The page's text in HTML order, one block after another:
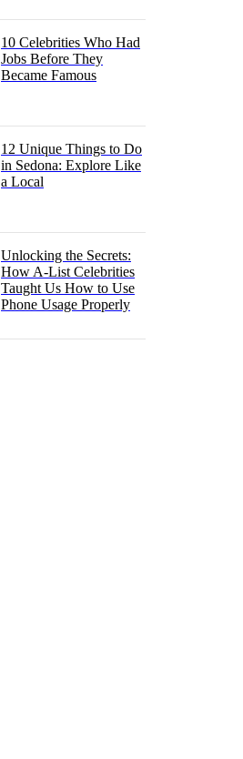
10 Celebrities Who Had
Jobs Before They
Became Famous
12 Unique Things to Do
in Sedona: Explore Like
a Local
Unlocking the Secrets:
How A-List Celebrities
Taught Us How to Use
Phone Usage Properly